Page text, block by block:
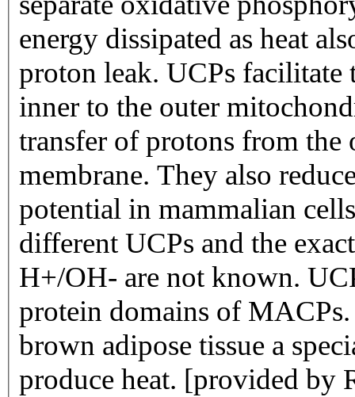
energy dissipated as heat
proton leak. UCPs facilitate
inner to the outer
transfer of protons from
membrane. They also
potential in mammalian
different UCPs and the
H+/OH- are not known.
protein domains of
brown adipose tissue a
produce heat. [provided by